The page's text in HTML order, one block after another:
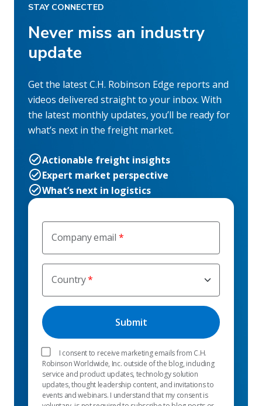
Company email
Country
I consent to receive marketing emails from C.H.
Robinson Worldwide, Inc. outside of the blog, including
service and product updates, technology solution
updates, thought leadership content, and invitations to
events and webinars. I understand that my consent is
STAY CONNECTED
Never miss an industry
update
Get the latest C.H. Robinson Edge reports and
videos delivered straight to your inbox. With
the latest monthly updates, you’ll be ready for
what’s next in the freight market.
Actionable freight insights
Expert market perspective
What’s next in logistics